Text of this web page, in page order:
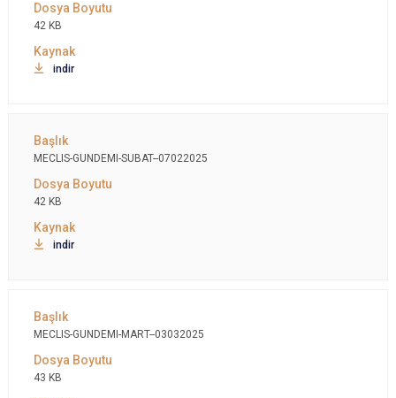
42 KB
indir
MECLIS-GUNDEMI-SUBAT--07022025
42 KB
indir
MECLIS-GUNDEMI-MART--03032025
43 KB